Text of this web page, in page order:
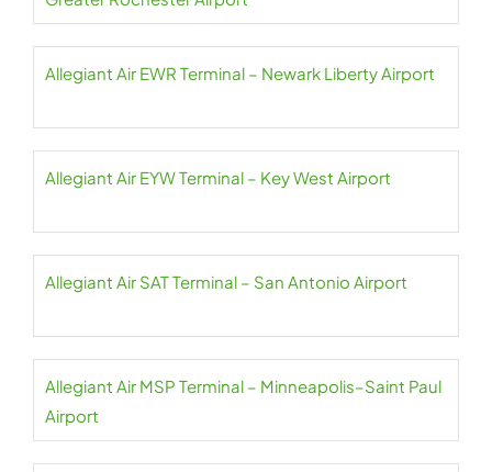
Allegiant Air EWR Terminal – Newark Liberty Airport
Allegiant Air EYW Terminal – Key West Airport
Allegiant Air SAT Terminal – San Antonio Airport
Allegiant Air MSP Terminal – Minneapolis–Saint Paul
Airport